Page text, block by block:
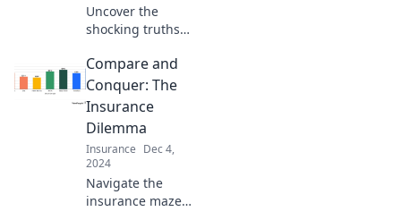
Uncover the
shocking truths
insurance that
could save you
money and sanity.
Don't fall for the
scam any longer!
Compare and
Conquer: The
Insurance
Dilemma
Insurance Dec 4,
2024
Navigate the
insurance maze